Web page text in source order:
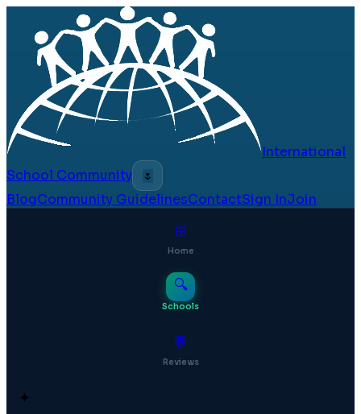
International
School Community
🌷
BlogCommunity GuidelinesContactSign InJoin
⊞
Home
🔍
Schools
💬
Reviews
✦